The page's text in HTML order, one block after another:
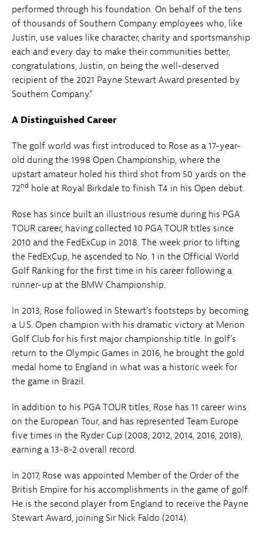
performed through his foundation. On behalf of the tens
of thousands of Southern Company employees who, like
Justin, use values like character, charity and sportsmanship
each and every day to make their communities better,
congratulations, Justin, on being the well-deserved
recipient of the 2021 Payne Stewart Award presented by
Southern Company.”
A Distinguished Career
The golf world was first introduced to Rose as a 17-year-
old during the 1998 Open Championship, where the
upstart amateur holed his third shot from 50 yards on the
72nd hole at Royal Birkdale to finish T4 in his Open debut.
Rose has since built an illustrious resume during his PGA
TOUR career, having collected 10 PGA TOUR titles since
2010 and the FedExCup in 2018. The week prior to lifting
the FedExCup, he ascended to No. 1 in the Official World
Golf Ranking for the first time in his career following a
runner-up at the BMW Championship.
In 2013, Rose followed in Stewart’s footsteps by becoming
a U.S. Open champion with his dramatic victory at Merion
Golf Club for his first major championship title. In golf’s
return to the Olympic Games in 2016, he brought the gold
medal home to England in what was a historic week for
the game in Brazil.
In addition to his PGA TOUR titles, Rose has 11 career wins
on the European Tour, and has represented Team Europe
five times in the Ryder Cup (2008, 2012, 2014, 2016, 2018),
earning a 13-8-2 overall record.
In 2017, Rose was appointed Member of the Order of the
British Empire for his accomplishments in the game of golf.
He is the second player from England to receive the Payne
Stewart Award, joining Sir Nick Faldo (2014).